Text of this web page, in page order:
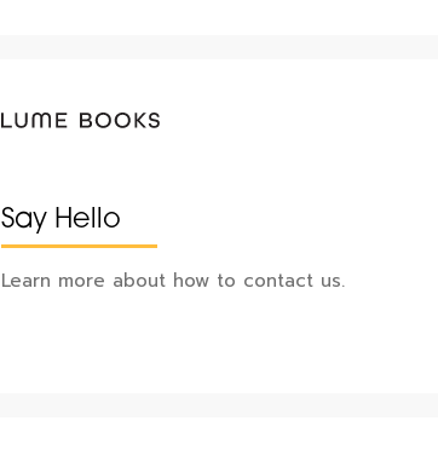
Say Hello
Learn more about how to contact us.